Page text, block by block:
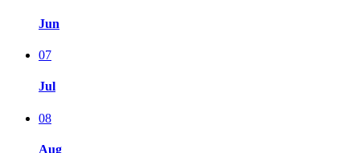
Jun
07
Jul
08
Aug